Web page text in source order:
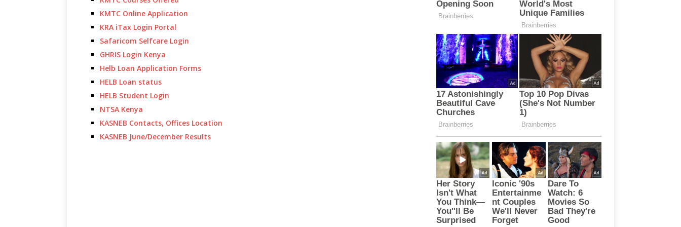
KMTC Online Application
KRA iTax Login Portal
Safaricom Selfcare Login
GHRIS Login Kenya
Helb Loan Application Forms
HELB Loan status
HELB Student Login
NTSA Kenya
KASNEB Contacts, Offices Location
KASNEB June/December Results